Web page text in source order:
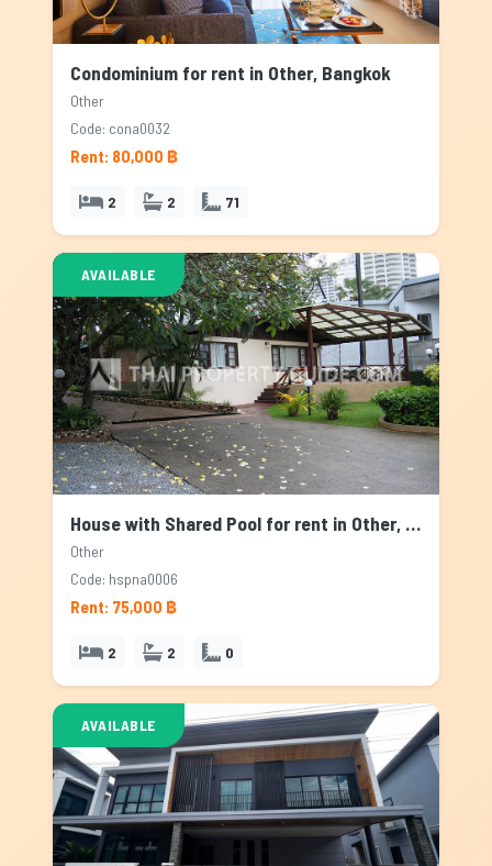
Condominium for rent in Other, Bangkok
Other
Code: cona0032
Rent: 80,000 ฿
2 2 71
AVAILABLE
House with Shared Pool for rent in Other, Bangkok
Other
Code: hspna0006
Rent: 75,000 ฿
2 2 0
AVAILABLE